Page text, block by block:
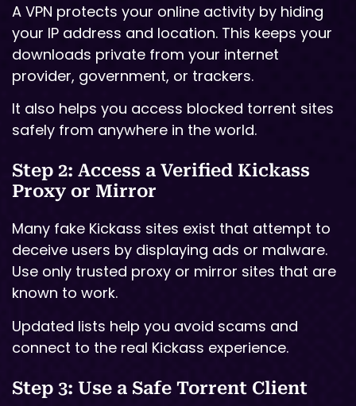
A VPN protects your online activity by hiding
your IP address and location. This keeps your
downloads private from your internet
provider, government, or trackers.
It also helps you access blocked torrent sites
safely from anywhere in the world.
Step 2: Access a Verified Kickass
Proxy or Mirror
Many fake Kickass sites exist that attempt to
deceive users by displaying ads or malware.
Use only trusted proxy or mirror sites that are
known to work.
Updated lists help you avoid scams and
connect to the real Kickass experience.
Step 3: Use a Safe Torrent Client